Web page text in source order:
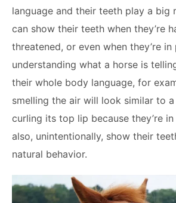
language and their teeth play a big
can show their teeth when they’re
threatened, or even when they’re
understanding what a horse is
their whole body language, for
smelling the air will look similar to a
curling its top lip because they’re
also, unintentionally, show their
natural behavior.